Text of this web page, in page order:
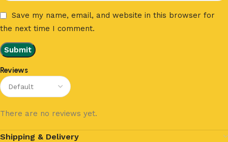
Reviews
There are no reviews yet.
Save my name, email, and website in this browser for
the next time I comment.
Shipping & Delivery